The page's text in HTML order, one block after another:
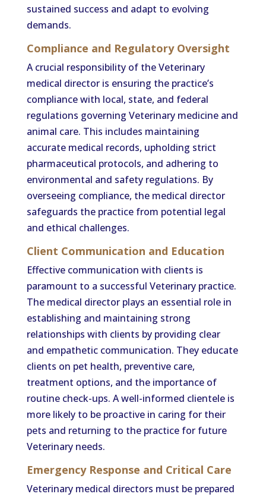
sustained success and adapt to evolving
demands.
Compliance and Regulatory Oversight
A crucial responsibility of the Veterinary
medical director is ensuring the practice’s
compliance with local, state, and federal
regulations governing Veterinary medicine and
animal care. This includes maintaining
accurate medical records, upholding strict
pharmaceutical protocols, and adhering to
environmental and safety regulations. By
overseeing compliance, the medical director
safeguards the practice from potential legal
and ethical challenges.
Client Communication and Education
Effective communication with clients is
paramount to a successful Veterinary practice.
The medical director plays an essential role in
establishing and maintaining strong
relationships with clients by providing clear
and empathetic communication. They educate
clients on pet health, preventive care,
treatment options, and the importance of
routine check-ups. A well-informed clientele is
more likely to be proactive in caring for their
pets and returning to the practice for future
Veterinary needs.
Emergency Response and Critical Care
Veterinary medical directors must be prepared